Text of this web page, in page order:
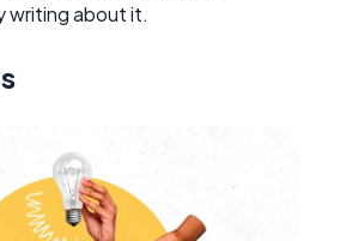
writing about it.